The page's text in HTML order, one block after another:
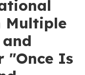
Multiple
"Once Is